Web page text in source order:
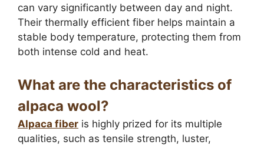
can vary significantly between day and night.
Their thermally efficient fiber helps maintain a
stable body temperature, protecting them from
both intense cold and heat.
What are the characteristics of
alpaca wool?
Alpaca fiber is highly prized for its multiple
qualities, such as tensile strength, luster,